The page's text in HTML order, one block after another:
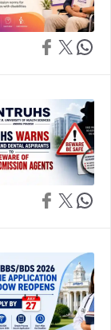
Share on
Share on X Share
Share on
Share on X Share